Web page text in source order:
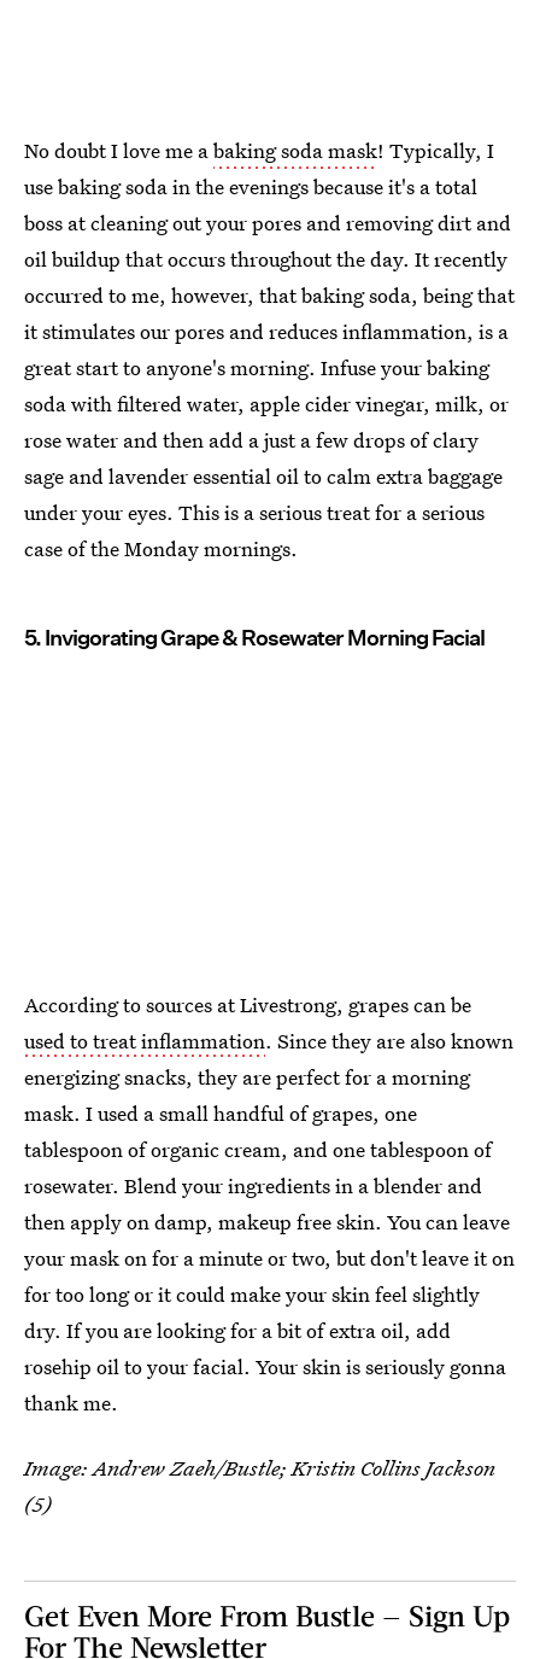
No doubt I love me abaking soda mask! Typically, I
use baking soda in the evenings because it's a total
boss at cleaning out your pores and removing dirt and
oil buildup that occurs throughout the day. It recently
occurred to me, however, that baking soda, being that
it stimulates our pores and reduces inflammation, is a
great start to anyone's morning. Infuse your baking
soda with filtered water, apple cider vinegar, milk, or
rose water and then add a just a few drops of clary
sage and lavender essential oil to calm extra baggage
under your eyes. This is a serious treat for a serious
case of the Monday mornings.
5. Invigorating Grape & Rosewater Morning Facial
According to sources at Livestrong, grapes can be
used to treat inflammation. Since they are also known
energizing snacks, they are perfect for a morning
mask. I used a small handful of grapes, one
tablespoon of organic cream, and one tablespoon of
rosewater. Blend your ingredients in a blender and
then apply on damp, makeup free skin. You can leave
your mask on for a minute or two, but don't leave it on
for too long or it could make your skin feel slightly
dry. If you are looking for a bit of extra oil, add
rosehip oil to your facial. Your skin is seriously gonna
thank me.
Image: Andrew Zaeh/Bustle; Kristin Collins Jackson
(5)
Get Even More From Bustle — Sign Up
For The Newsletter